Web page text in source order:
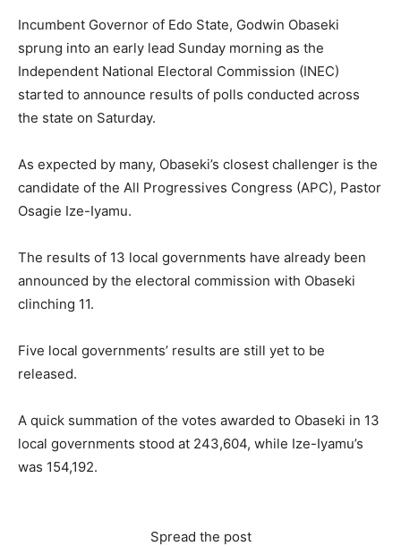
Incumbent Governor of Edo State, Godwin Obaseki
sprung into an early lead Sunday morning as the
Independent National Electoral Commission (INEC)
started to announce results of polls conducted across
the state on Saturday.
As expected by many, Obaseki’s closest challenger is the
candidate of the All Progressives Congress (APC), Pastor
Osagie Ize-Iyamu.
The results of 13 local governments have already been
announced by the electoral commission with Obaseki
clinching 11.
Five local governments’ results are still yet to be
released.
A quick summation of the votes awarded to Obaseki in 13
local governments stood at 243,604, while Ize-Iyamu’s
was 154,192.
Spread the post